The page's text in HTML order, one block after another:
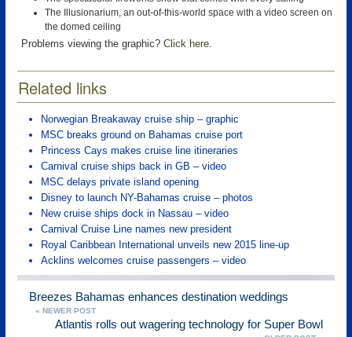
The Illusionarium, an out-of-this-world space with a video screen on
the domed ceiling
Problems viewing the graphic? Click here.
Related links
Norwegian Breakaway cruise ship – graphic
MSC breaks ground on Bahamas cruise port
Princess Cays makes cruise line itineraries
Carnival cruise ships back in GB – video
MSC delays private island opening
Disney to launch NY-Bahamas cruise – photos
New cruise ships dock in Nassau – video
Carnival Cruise Line names new president
Royal Caribbean International unveils new 2015 line-up
Acklins welcomes cruise passengers – video
Breezes Bahamas enhances destination weddings
« NEWER POST
Atlantis rolls out wagering technology for Super Bowl